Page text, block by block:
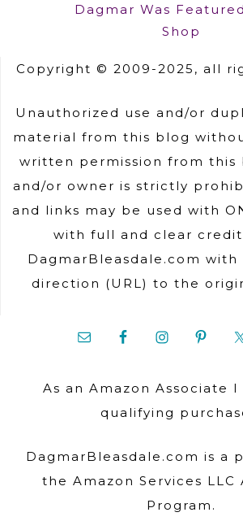
Dagmar Was
Shop
Copyright © 2009-2025, all
Unauthorized use and/or
material from this blog
written permission from this
and/or owner is strictly
and links may be used with
with full and clear
DagmarBleasdale.com
direction (URL) to the
As an Amazon Associate
qualifying
DagmarBleasdale.com is a
the Amazon Services LLC
Program.